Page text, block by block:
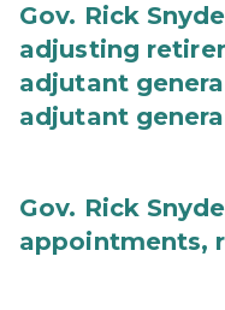
Gov. Rick
adjusting
adjutant
adjutant
Gov. Rick
appointments,